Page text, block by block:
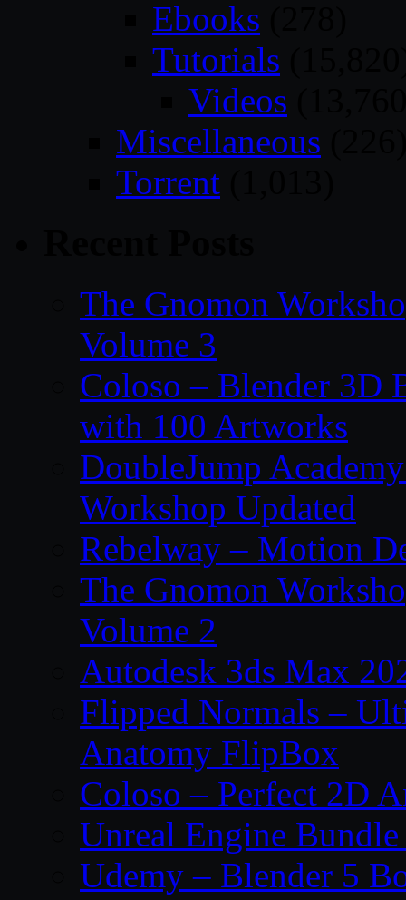
Ebooks
Tutorials
Videos
Miscellaneous
Torrent
The Gnomon
Volume 3
Coloso – Blender 3D
with 100 Artworks
DoubleJump
Workshop Updated
Rebelway – Motion
The Gnomon
Volume 2
Autodesk 3ds Max
Flipped Normals –
Anatomy FlipBox
Coloso – Perfect 2D
Unreal Engine
Udemy – Blender 5